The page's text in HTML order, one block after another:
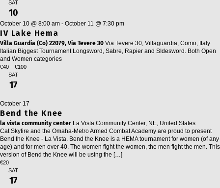
SAT
10
October 10 @ 8:00 am - October 11 @ 7:30 pm
IV Lake Hema
Villa Guardia (Co) 22079, Via Tevere 30 Via Tevere 30, Villaguardia, Como, Italy
Italian Biggest Tournament Longsword, Sabre, Rapier and SIdesword. Both Open
and Women categories
€40 – €100
SAT
17
October 17
Bend the Knee
la vista community center La Vista Community Center, NE, United States
Cat Skyfire and the Omaha-Metro Armed Combat Academy are proud to present
Bend the Knee - La Vista. Bend the Knee is a HEMA tournament for women (of any
age) and for men over 40. The women fight the women, the men fight the men. This
version of Bend the Knee will be using the […]
€20
SAT
17